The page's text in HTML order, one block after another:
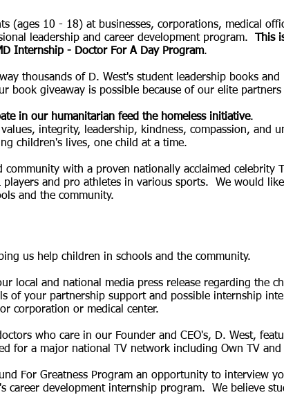
(ages 10 - 18) at businesses, corporations, medical
leadership and career development program.
This
Internship - Doctor For A Day Program.
thousands of D. West's student leadership books and
book giveaway is possible because of our elite partners
in our humanitarian feed the homeless initiative.
integrity, leadership, kindness, compassion, and
children's lives, one child at a time.
community with a proven nationally acclaimed celebrity
and pro athletes in various sports. We would
and the community.
us help children in schools and the community.
local and national media press release regarding the
of your partnership support and possible internship
corporation or medical center.
who care in our Founder and CEO's, D. West,
for a major national TV network including Own TV and
For Greatness Program an opportunity to interview
career development internship program. We believe